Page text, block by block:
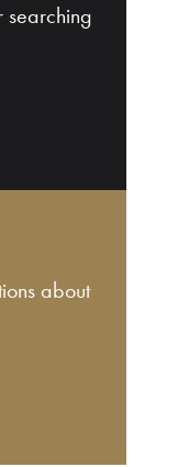
searching
about